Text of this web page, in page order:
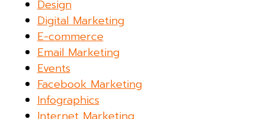
Design
Digital Marketing
E-commerce
Email Marketing
Events
Facebook Marketing
Infographics